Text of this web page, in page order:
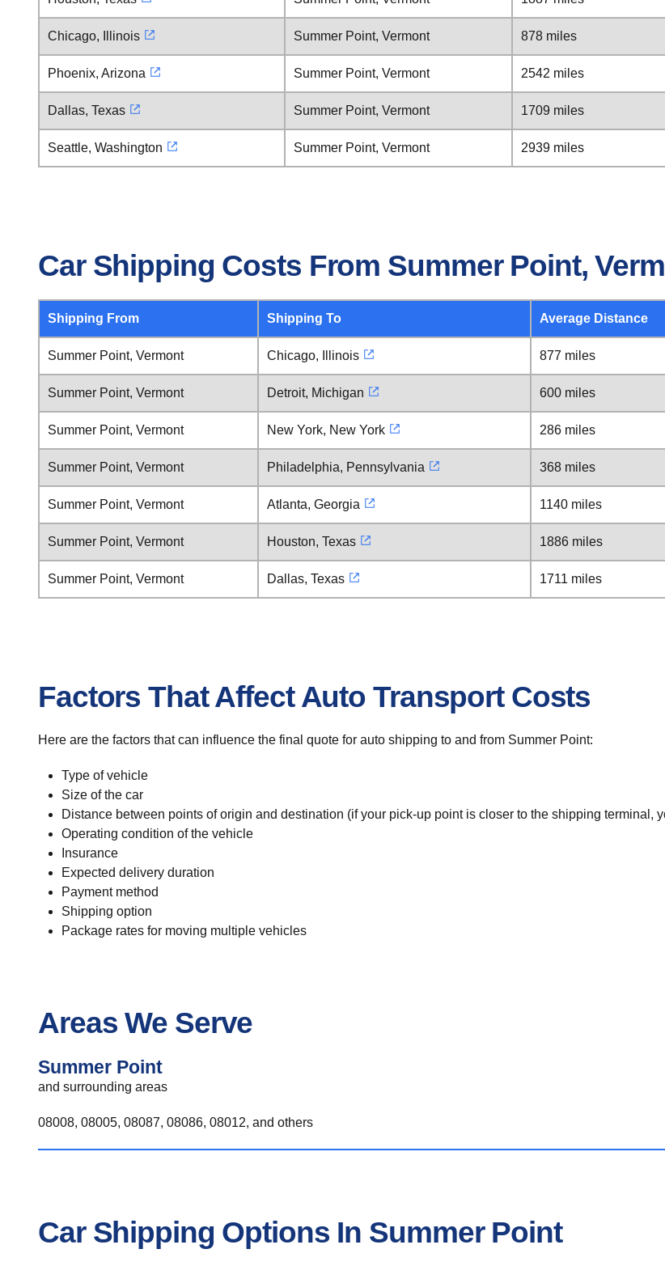
Chicago, Illinois Summer Point, Vermont 878 miles
Phoenix, Arizona Summer Point, Vermont 2542 miles
Dallas, Texas Summer Point, Vermont 1709 miles
Seattle, Washington Summer Point, Vermont 2939 miles
Car Shipping Costs From Summer Point,
Shipping From Shipping To Average Distance
Summer Point, Vermont Chicago, Illinois 877 miles
Summer Point, Vermont Detroit, Michigan 600 miles
Summer Point, Vermont New York, New York 286 miles
Summer Point, Vermont Philadelphia, Pennsylvania 368 miles
Summer Point, Vermont Atlanta, Georgia 1140 miles
Summer Point, Vermont Houston, Texas 1886 miles
Summer Point, Vermont Dallas, Texas 1711 miles
Factors That Affect Auto Transport Costs
Here are the factors that can influence the final quote for auto shipping to and from Summer Point:
Type of vehicle
Size of the car
Distance between points of origin and destination (if your pick-up point is closer to the shipping terminal,
Operating condition of the vehicle
Insurance
Expected delivery duration
Payment method
Shipping option
Package rates for moving multiple vehicles
Areas We Serve
Summer Point
and surrounding areas
08008, 08005, 08087, 08086, 08012, and others
Car Shipping Options In Summer Point